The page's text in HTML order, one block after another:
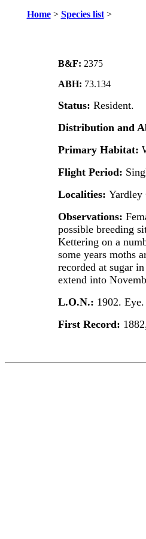
Home> Species list>
B&F: 2375
ABH: 73.134
Status: Resident.
Distribution and
Primary Habitat:
Flight Period:
Localities: Yardley
Observations:
possible breeding
Kettering on a
some years moths
recorded at sugar
extend into
L.O.N.: 1902. Eye.
First Record: